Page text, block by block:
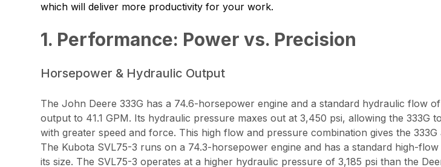
which will deliver more productivity for your work.
1. Performance: Power vs. Precision
Horsepower & Hydraulic Output
The John Deere 333G has a 74.6-horsepower engine and a standard hydraulic flow
output to 41.1 GPM. Its hydraulic pressure maxes out at 3,450 psi, allowing the
with greater speed and force. This high flow and pressure combination gives the
The Kubota SVL75-3 runs on a 74.3-horsepower engine and has a standard high-
its size. The SVL75-3 operates at a higher hydraulic pressure of 3,185 psi than the